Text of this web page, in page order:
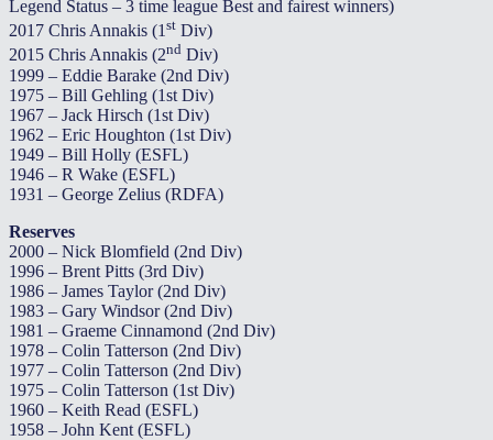
Legend Status – 3 time league Best and fairest winners)
2017 Chris Annakis (1 st Div)
2015 Chris Annakis (2nd Div)
1999 – Eddie Barake (2nd Div)
1975 – Bill Gehling (1st Div)
1967 – Jack Hirsch (1st Div)
1962 – Eric Houghton (1st Div)
1949 – Bill Holly (ESFL)
1946 – R Wake (ESFL)
1931 – George Zelius (RDFA)
Reserves
2000 – Nick Blomfield (2nd Div)
1996 – Brent Pitts (3rd Div)
1986 – James Taylor (2nd Div)
1983 – Gary Windsor (2nd Div)
1981 – Graeme Cinnamond (2nd Div)
1978 – Colin Tatterson (2nd Div)
1977 – Colin Tatterson (2nd Div)
1975 – Colin Tatterson (1st Div)
1960 – Keith Read (ESFL)
1958 – John Kent (ESFL)